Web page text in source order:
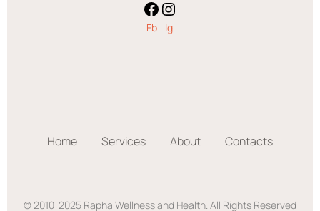
Fb Ig
© 2010-2025 Rapha Wellness and Health. All Rights Reserved
Home Services About Contacts